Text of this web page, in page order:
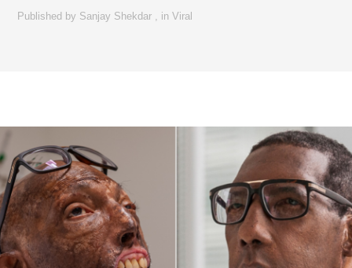
Published by Sanjay Shekdar , inViral